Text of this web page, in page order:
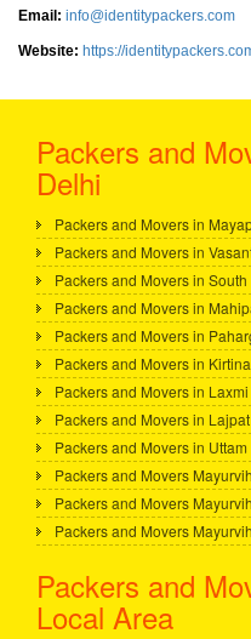
Email: info@identitypackers.com
Website: https://
Packers and
Delhi
Packers and Movers in
Packers and Movers in
Packers and Movers in
Packers and Movers in
Packers and Movers in
Packers and Movers in
Packers and Movers in
Packers and Movers in
Packers and Movers in
Packers and Movers
Packers and Movers
Packers and Movers
Packers and
Local Area